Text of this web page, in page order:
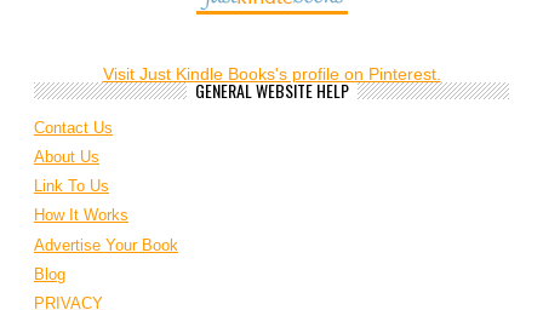
Visit Just Kindle Books's profile on Pinterest.
GENERAL WEBSITE HELP
Contact Us
About Us
Link To Us
How It Works
Advertise Your Book
Blog
PRIVACY